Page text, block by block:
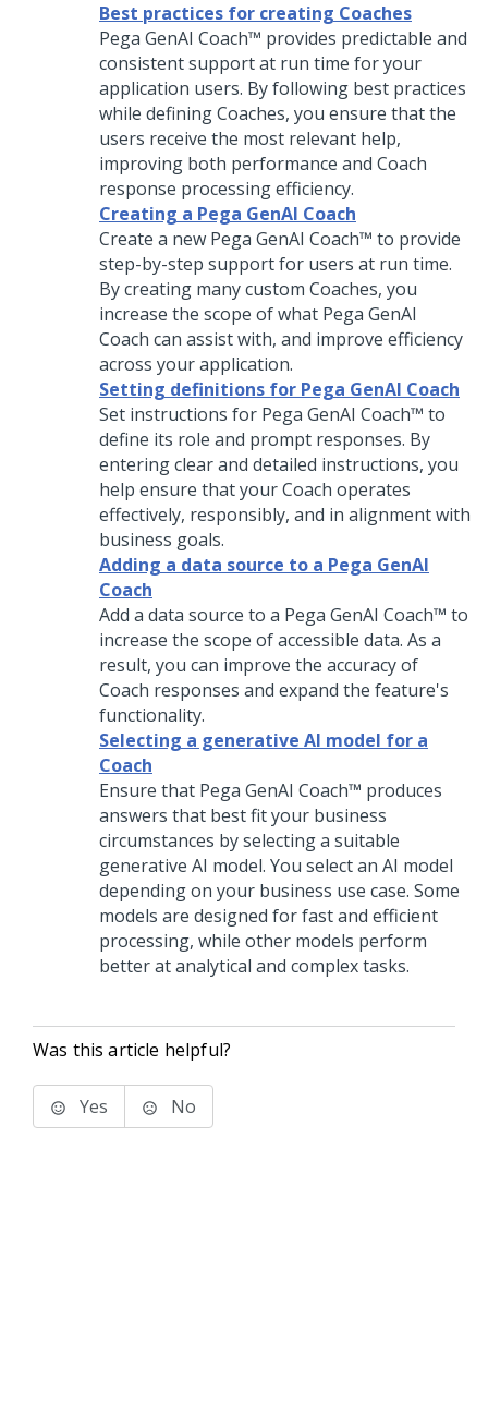
Best practices for creating Coaches
Pega GenAI Coach™ provides predictable and
consistent support at run time for your
application users. By following best practices
while definingCoaches, you ensure that the
users receive the most relevant help,
improving both performance and Coach
response processing efficiency.
Creating a Pega GenAI Coach
Create a new Pega GenAI Coach™ to provide
step-by-step support for users at run time.
By creating many custom Coaches, you
increase the scope of what Pega GenAI
Coach can assist with, and improve efficiency
across your application.
Setting definitions for Pega GenAI Coach
Set instructions for Pega GenAI Coach™ to
define its role and prompt responses. By
entering clear and detailed instructions, you
help ensure that yourCoach operates
effectively, responsibly, and in alignment with
business goals.
Adding a data source to a Pega GenAI
Coach
Add a data source to a Pega GenAI Coach™ to
increase the scope of accessible data. As a
result, you can improve the accuracy of
Coach responses and expand the feature's
functionality.
Selecting a generative AI model for a
Coach
Ensure that Pega GenAI Coach™ produces
answers that best fit your business
circumstances by selecting a suitable
generative AI model. You select an AI model
depending on your business use case. Some
models are designed for fast and efficient
processing, while other models perform
better at analytical and complex tasks.
Was this article helpful?
Yes No